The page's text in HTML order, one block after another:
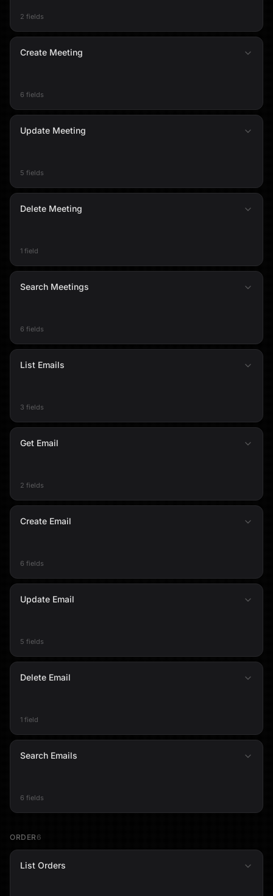
2 fields
Create Meeting
6 fields
Update Meeting
5 fields
Delete Meeting
1 field
Search Meetings
6 fields
List Emails
3 fields
Get Email
2 fields
Create Email
6 fields
Update Email
5 fields
Delete Email
1 field
Search Emails
6 fields
ORDER 6
List Orders